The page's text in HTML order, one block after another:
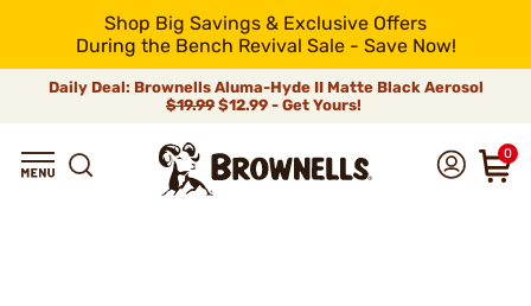
Shop Big Savings & Exclusive Offers
During the Bench Revival Sale - Save Now!
Daily Deal: Brownells Aluma-Hyde II Matte Black Aerosol
$19.99 $12.99 - Get Yours!
0